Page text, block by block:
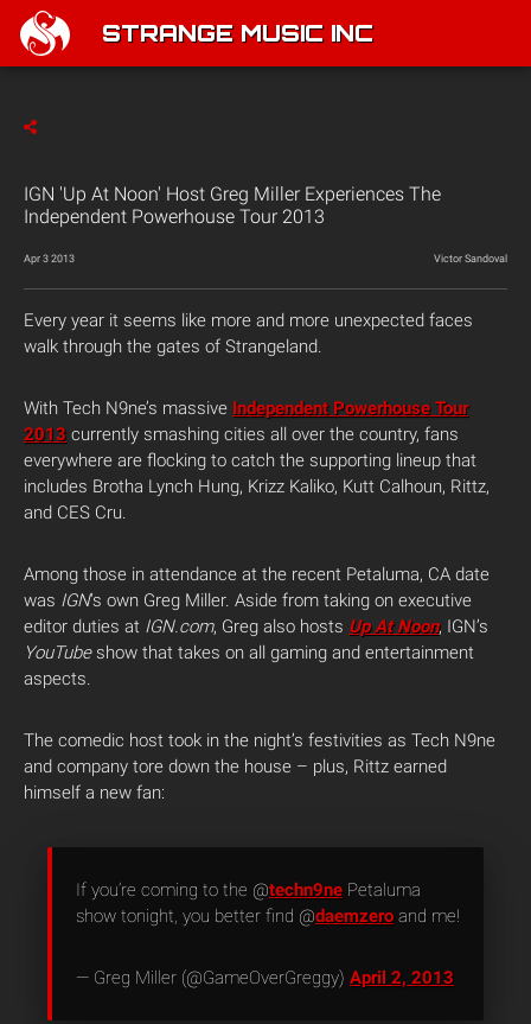
STRANGE MUSIC INC
IGN 'Up At Noon' Host Greg Miller Experiences The
Independent Powerhouse Tour 2013
Apr 3 2013 Victor Sandoval
Every year it seems like more and more unexpected faces
walk through the gates of Strangeland.
With Tech N9ne’s massive Independent Powerhouse Tour
2013 currently smashing cities all over the country, fans
everywhere are flocking to catch the supporting lineup that
includes Brotha Lynch Hung, Krizz Kaliko, Kutt Calhoun, Rittz,
and CES Cru.
Among those in attendance at the recent Petaluma, CA date
was IGN‘s own Greg Miller. Aside from taking on executive
editor duties at IGN.com, Greg also hosts Up At Noon, IGN’s
YouTubeshow that takes on all gaming and entertainment
aspects.
The comedic host took in the night’s festivities as Tech N9ne
and company tore down the house – plus, Rittz earned
himself a new fan:
If you’re coming to the @techn9ne Petaluma
show tonight, you better find @daemzero and me!
— Greg Miller (@GameOverGreggy) April 2, 2013